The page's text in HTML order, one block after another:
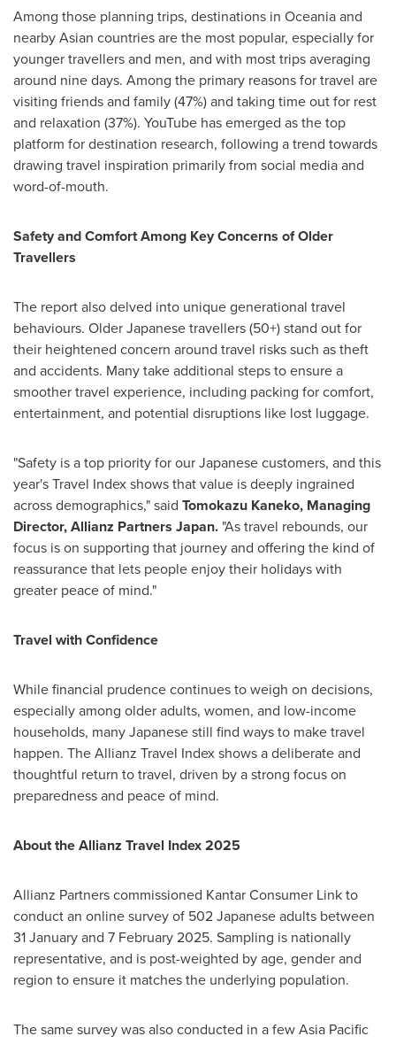
Among those planning trips, destinations in Oceania and
nearby Asian countries are the most popular, especially for
younger travellers and men, and with most trips averaging
around nine days. Among the primary reasons for travel are
visiting friends and family (47%) and taking time out for rest
and relaxation (37%). YouTube has emerged as the top
platform for destination research, following a trend towards
drawing travel inspiration primarily from social media and
word-of-mouth.
Safety and Comfort Among Key Concerns of Older
Travellers
The report also delved into unique generational travel
behaviours. Older Japanese travellers (50+) stand out for
their heightened concern around travel risks such as theft
and accidents. Many take additional steps to ensure a
smoother travel experience, including packing for comfort,
entertainment, and potential disruptions like lost luggage.
"Safety is a top priority for our Japanese customers, and this
year's Travel Index shows that value is deeply ingrained
across demographics," said Tomokazu Kaneko, Managing
Director, Allianz Partners Japan. "As travel rebounds, our
focus is on supporting that journey and offering the kind of
reassurance that lets people enjoy their holidays with
greater peace of mind."
Travel with Confidence
While financial prudence continues to weigh on decisions,
especially among older adults, women, and low-income
households, many Japanese still find ways to make travel
happen. The Allianz Travel Index shows a deliberate and
thoughtful return to travel, driven by a strong focus on
preparedness and peace of mind.
About the Allianz Travel Index 2025
Allianz Partners commissioned Kantar Consumer Link to
conduct an online survey of 502 Japanese adults between
31 January and 7 February 2025. Sampling is nationally
representative, and is post-weighted by age, gender and
region to ensure it matches the underlying population.
The same survey was also conducted in a fewAsia Pacific